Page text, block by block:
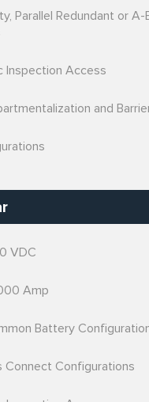
Parallel Redundant or A-
Inspection Access
and
VDC
Amp
Battery
Connect Configurations